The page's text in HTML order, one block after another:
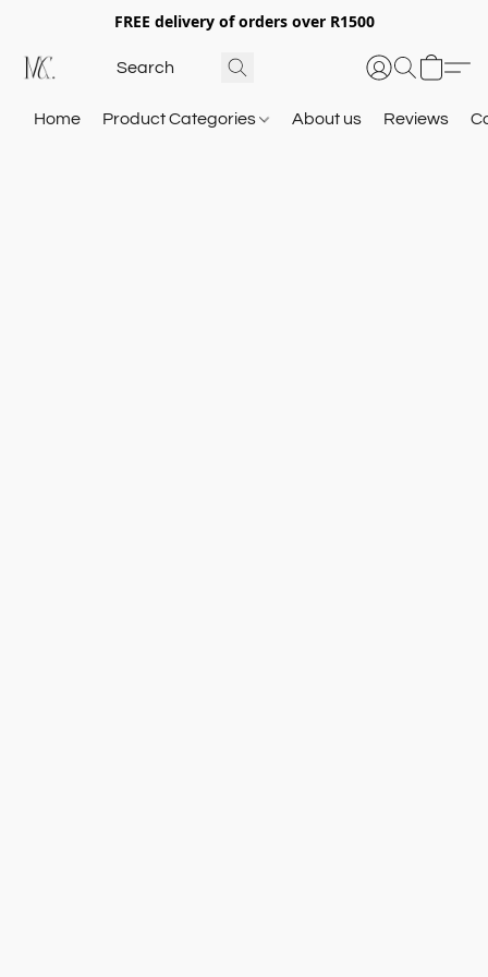
FREE delivery of orders over R1500
Home Product Categories About us Reviews